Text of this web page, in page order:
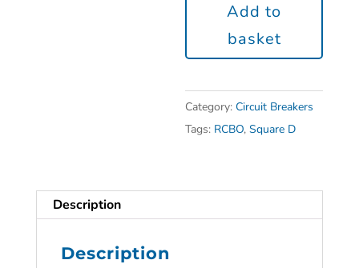
Add to
basket
Category:Circuit Breakers
Tags: RCBO,Square D
Description
Description